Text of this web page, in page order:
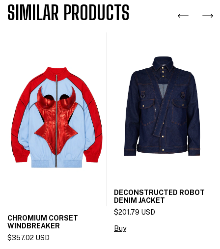
SIMILAR PRODUCTS
CHROMIUM CORSET
WINDBREAKER
$357.02 USD
DECONSTRUCTED ROBOT
DENIM JACKET
$201.79 USD
Buy